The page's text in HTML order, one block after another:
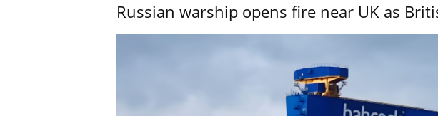
Russian warship opens fire near UK as